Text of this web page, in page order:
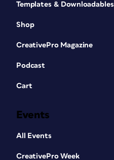
Templates & Downloadables
Shop
CreativePro Magazine
Podcast
Cart
Events
All Events
CreativePro Week